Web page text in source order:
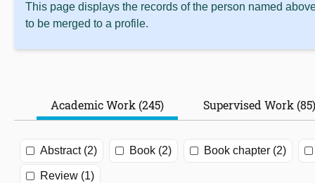
This page displays the records of the person named
to be merged to a profile.
Academic Work (245) Supervised Work (85)
Abstract (2) Book (2) Book chapter (2)
Review (1)